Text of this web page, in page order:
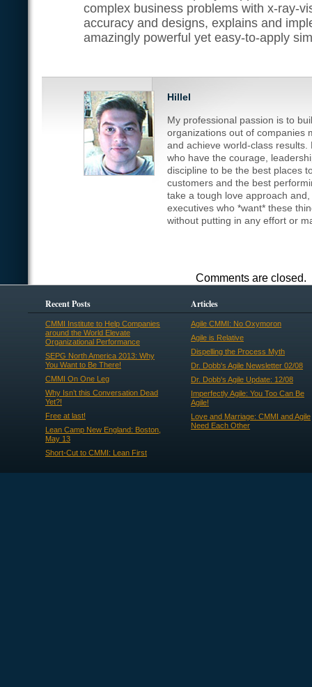
complex business problems with x-ray-
accuracy and designs, explains and
amazingly powerful yet easy-to-apply
Hillel
My professional passion is to
organizations out of companies
and achieve world-class
who have the courage,
discipline to be the best places
customers and the best
take a tough love approach
executives who *want* these
without putting in any effort or
Comments are closed.
Recent Posts
CMMI Institute to Help Companies
around the World Elevate
Organizational Performance
SEPG North America 2013: Why
You Want to Be There!
CMMI On One Leg
Why Isn’t this Conversation Dead
Yet?!
Free at last!
Lean Camp New England: Boston,
May 13
Short-Cut to CMMI: Lean First
Articles
Agile CMMI: No Oxymoron
Agile is Relative
Dispelling the Process Myth
Dr. Dobb's Agile Newsletter 02/08
Dr. Dobb's Agile Update: 12/08
Imperfectly Agile: You Too Can Be
Agile!
Love and Marriage: CMMI and Agile
Need Each Other